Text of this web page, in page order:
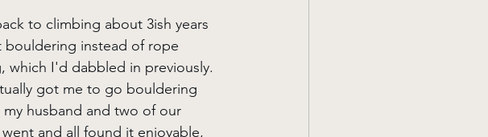
to climbing about 3ish years
bouldering instead of rope
which I'd dabbled in previously.
got me to go bouldering
my husband and two of our
and all found it enjoyable,